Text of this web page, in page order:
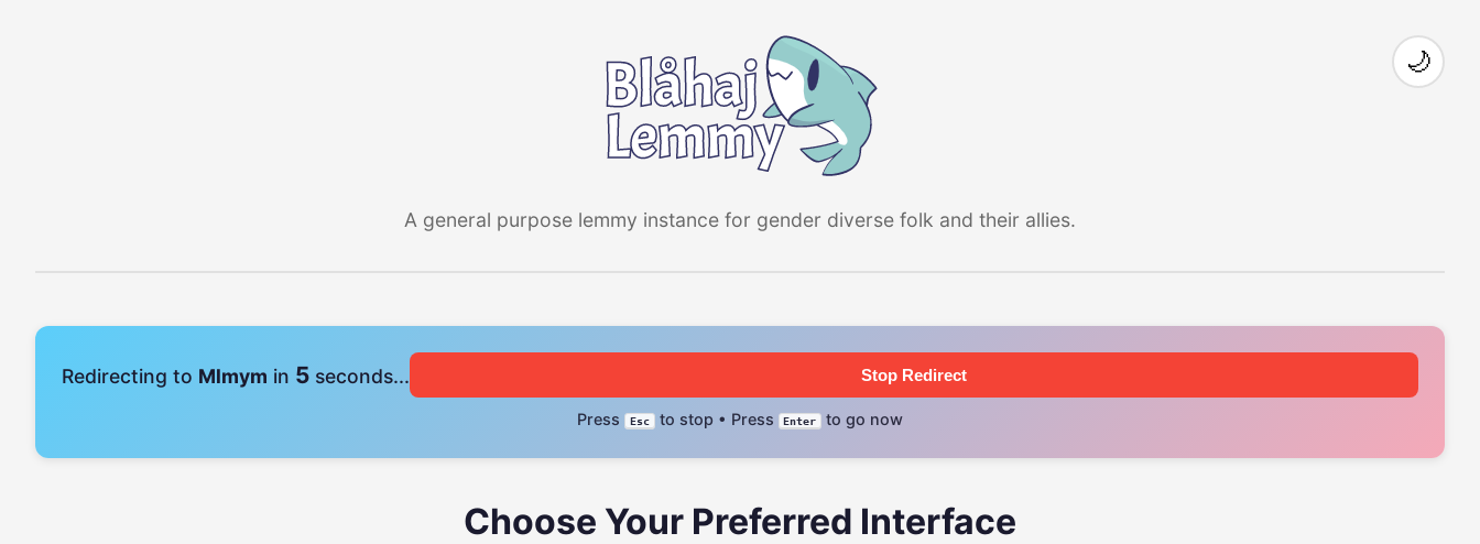
A general purpose lemmy instance for gender diverse folk and their allies.
🌙
Redirecting to Mlmym in 4 seconds... Stop Redirect
Press Esc to stop • Press Enter to go now
Choose Your Preferred Interface